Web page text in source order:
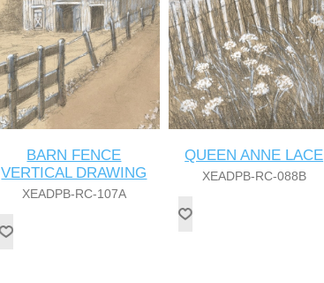
BARN FENCE
VERTICAL DRAWING
XEADPB-RC-107A
QUEEN ANNE LACE
XEADPB-RC-088B